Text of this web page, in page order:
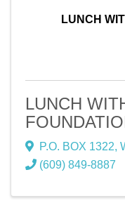
LUNCH
LUNCH
P.O. BOX 1322,
(609) 849-8887